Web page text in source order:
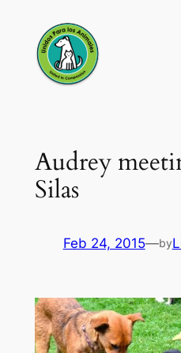
content
Audrey
Silas
Feb 24, 2015—by